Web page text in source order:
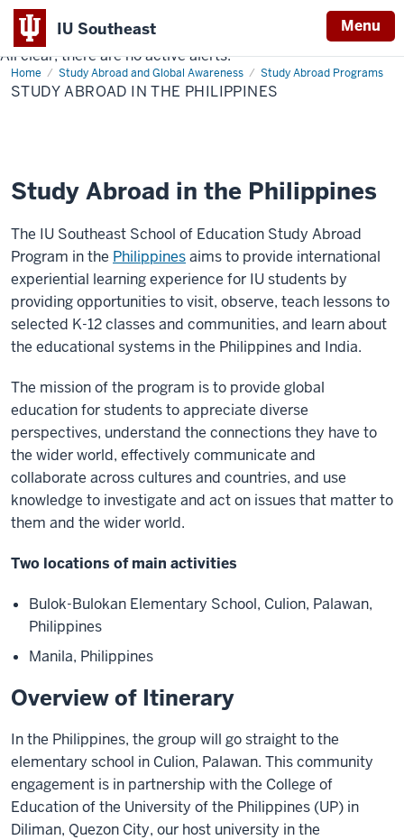
IU Southeast Menu
Indiana
University
All clear, there are no active alerts.
Home Study Abroad and Global Awareness Study Abroad Programs
Study
Abroad
in
STUDY ABROAD IN THE PHILIPPINES
Study Abroad in the Philippines
The IU Southeast School of Education Study Abroad
Program in the Philippinesaims to provide international
experiential learning experience for IU students by
providing opportunities to visit, observe, teach lessons to
selected K-12 classes and communities, and learn about
the educational systems in the Philippines and India.
The mission of the program is to provide global
education for students to appreciate diverse
perspectives, understand the connections they have to
the wider world, effectively communicate and
collaborate across cultures and countries, and use
knowledge to investigate and act on issues that matter to
them and the wider world.
Two locations of main activities
Bulok-Bulokan Elementary School, Culion, Palawan,
Philippines
Manila, Philippines
Overview of Itinerary
In the Philippines, the group will go straight to the
elementary school in Culion, Palawan. This community
engagement is in partnership with the College of
Education of the University of the Philippines (UP) in
Diliman, Quezon City, our host university in the